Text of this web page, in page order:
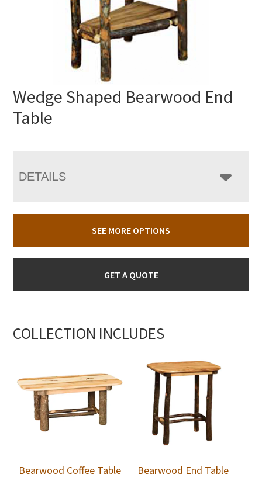
Wedge Shaped Bearwood End
Table
DETAILS
SEE MORE OPTIONS
GET A QUOTE
COLLECTION INCLUDES
Bearwood Coffee Table Bearwood End Table